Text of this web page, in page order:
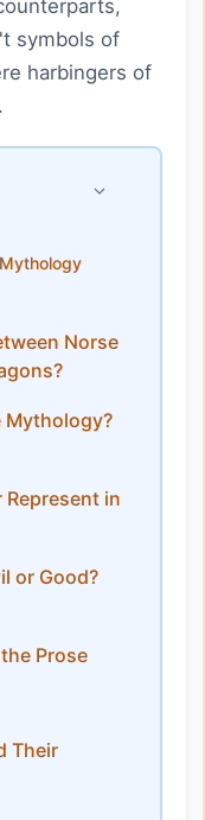
symbols of
harbingers of
Norse
Mythology?
in
or Good?
Prose
Their